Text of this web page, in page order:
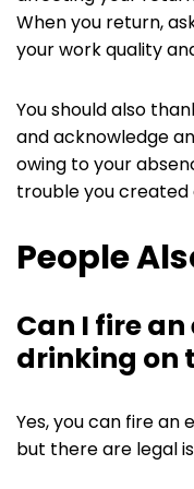
When you return,
your work quality
You should also
and acknowledge
owing to your
trouble you created
People
Can I fire
drinking on
Yes, you can fire an
but there are legal